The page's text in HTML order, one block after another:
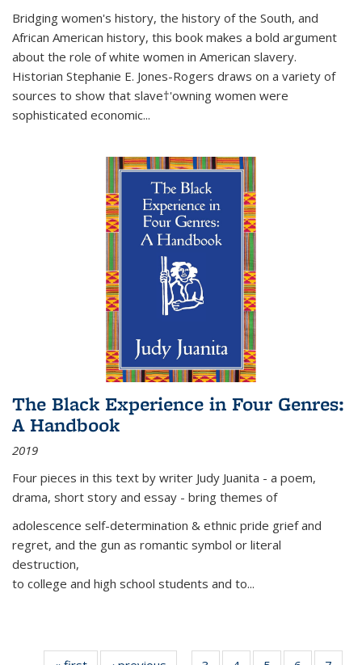
Bridging women's history, the history of the South, and
African American history, this book makes a bold argument
about the role of white women in American slavery.
Historian Stephanie E. Jones-Rogers draws on a variety of
sources to show that slave†'owning women were
sophisticated economic...
The Black Experience in Four Genres:
A Handbook
2019
Four pieces in this text by writer Judy Juanita - a poem,
drama, short story and essay - bring themes of
adolescence self-determination & ethnic pride grief and
regret, and the gun as romantic symbol or literal
destruction,
to college and high school students and to...